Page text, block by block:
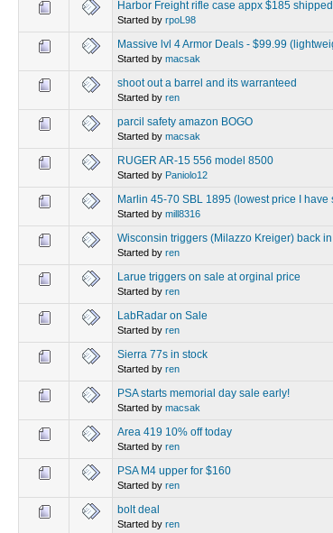
Harbor Freight rifle case appx $185
Started by rpoL98
Massive lvl 4 Armor Deals - $99.99
Started by macsak
shoot out a barrel and its warranteed
Started by ren
parcil safety amazon BOGO
Started by macsak
RUGER AR-15 556 model 8500
Started by Paniolo12
Marlin 45-70 SBL 1895 (lowest price I
Started by mill8316
Wisconsin triggers (Milazzo Kreiger) back
Started by ren
Larue triggers on sale at orginal price
Started by ren
LabRadar on Sale
Started by ren
Sierra 77s in stock
Started by ren
PSA starts memorial day sale early!
Started by macsak
Area 419 10% off today
Started by ren
PSA M4 upper for $160
Started by ren
bolt deal
Started by ren